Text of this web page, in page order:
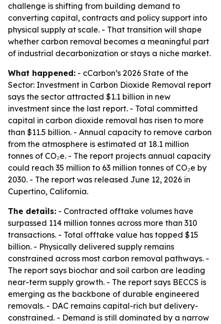
challenge is shifting from building demand to
converting capital, contracts and policy support into
physical supply at scale. - That transition will shape
whether carbon removal becomes a meaningful part
of industrial decarbonization or stays a niche market.
What happened: - cCarbon’s 2026 State of the
Sector: Investment in Carbon Dioxide Removal report
says the sector attracted $1.1 billion in new
investment since the last report. - Total committed
capital in carbon dioxide removal has risen to more
than $11.5 billion. - Annual capacity to remove carbon
from the atmosphere is estimated at 18.1 million
tonnes of CO₂e. - The report projects annual capacity
could reach 35 million to 63 million tonnes of CO₂e by
2030. - The report was released June 12, 2026 in
Cupertino, California.
The details: - Contracted offtake volumes have
surpassed 114 million tonnes across more than 310
transactions. - Total offtake value has topped $15
billion. - Physically delivered supply remains
constrained across most carbon removal pathways. -
The report says biochar and soil carbon are leading
near-term supply growth. - The report says BECCS is
emerging as the backbone of durable engineered
removals. - DAC remains capital-rich but delivery-
constrained. - Demand is still dominated by a narrow